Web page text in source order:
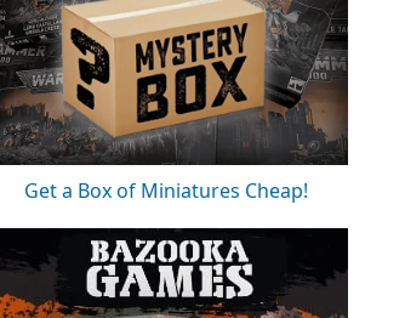
Get a Box of Miniatures Cheap!